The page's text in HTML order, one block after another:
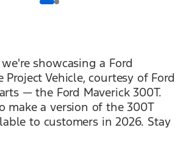
we're showcasing a Ford
Project Vehicle, courtesy of Ford
— the Ford Maverick 300T.
make a version of the 300T
to customers in 2026. Stay